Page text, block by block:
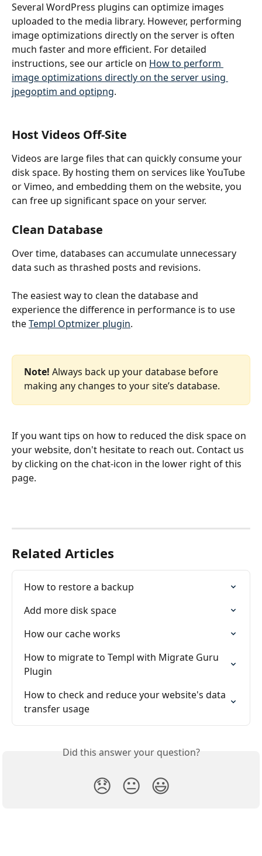
Several WordPress plugins can optimize images
uploaded to the media library. However, performing
image optimizations directly on the server is often
much faster and more efficient. For detailed
instructions, see our article on How to perform
image optimizations directly on the server using
jpegoptim and optipng.
Host Videos Off-Site
Videos are large files that can quickly consume your
disk space. By hosting them on services like YouTube
or Vimeo, and embedding them on the website, you
can free up significant space on your server.
Clean Database
Over time, databases can accumulate unnecessary
data such as thrashed posts and revisions.
The easiest way to clean the database and
experience the difference in performance is to use
the Templ Optmizer plugin.
Note! Always back up your database before
making any changes to your site’s database.
If you want tips on how to reduced the disk space on
your website, don't hesitate to reach out. Contact us
by clicking on the chat-icon in the lower right of this
page.
Related Articles
How to restore a backup
Add more disk space
How our cache works
How to migrate to Templ with Migrate Guru
Plugin
How to check and reduce your website's data
transfer usage
Did this answer your question?
😞 😐 😃